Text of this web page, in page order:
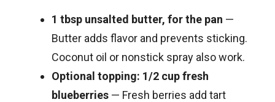
1 tbsp unsalted butter, for the pan —
Butter adds flavor and prevents sticking.
Coconut oil or nonstick spray also work.
Optional topping: 1/2 cup fresh
blueberries — Fresh berries add tart